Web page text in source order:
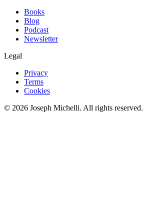
Books
Blog
Podcast
Newsletter
Legal
Privacy
Terms
Cookies
© 2026 Joseph Michelli. All rights reserved.